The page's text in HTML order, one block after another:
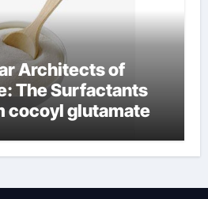
Architects of
The Surfactants
cocoyl glutamate